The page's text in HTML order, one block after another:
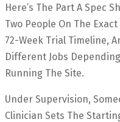
Here’s The Part A Spec
Two People On The
72-Week Trial Timeline,
Different Jobs
Running The Site.
Under Supervision,
Clinician Sets The